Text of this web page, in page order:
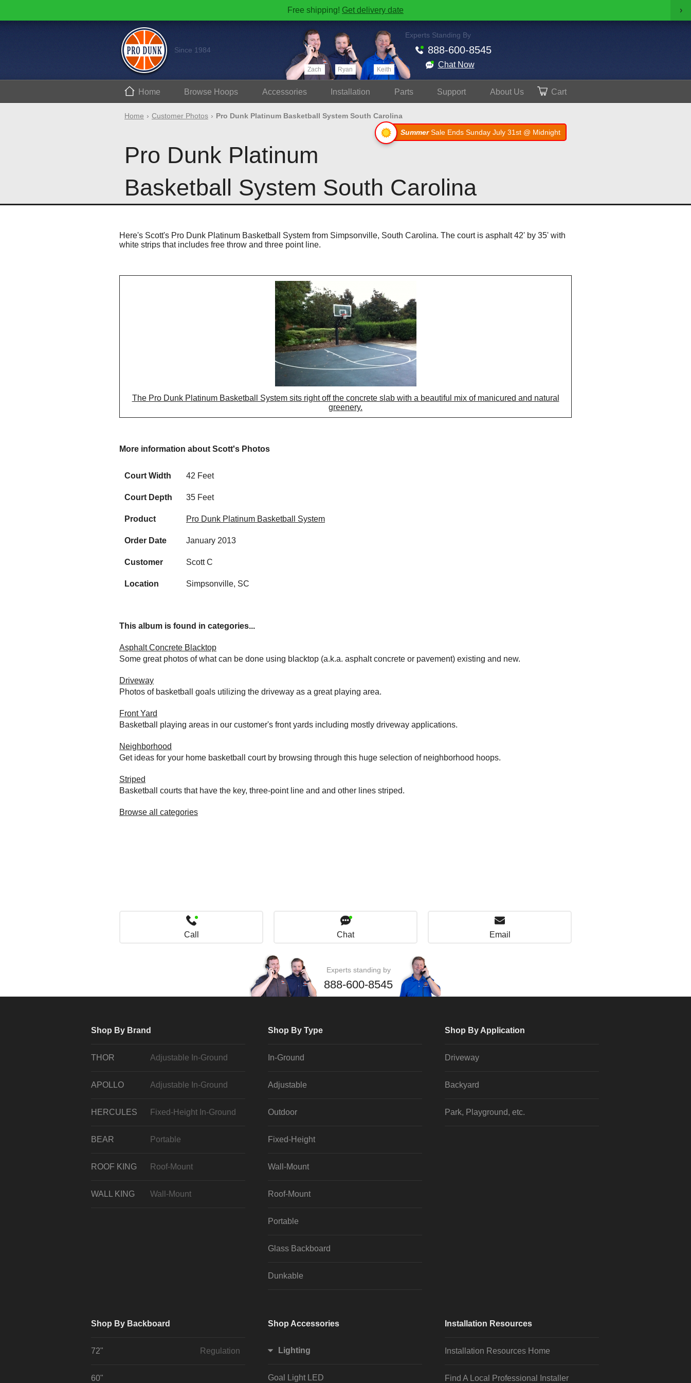
Free shipping! Get delivery date ›
Since 1984
Zach Ryan Keith
Experts Standing By
888-600-8545
Chat Now
Home Browse Hoops Accessories Install ation Parts Support AboutUs Cart
Home Customer Photos
Pro Dunk Platinum Basketball System South Carolina
SummerSale Ends Sunday July 31st @ Midnight
Pro Dunk Platinum
Basketball System South Carolina
Here's Scott's Pro Dunk Platinum Basketball System from Simpsonville, South Carolina. The court is asphalt 42' by 35' with
white strips that includes free throw and three point line.
The Pro Dunk Platinum Basketball System sits right off the concrete slab with a beautiful mix of manicured and natural
greenery.
More information about Scott's Photos
Court Width 42 Feet
Court Depth 35 Feet
Product Pro Dunk Platinum Basketball System
Order Date January 2013
Customer Scott C
Location Simpsonville, SC
This album is found in categories...
Asphalt Concrete Blacktop
Some great photos of what can be done using blacktop (a.k.a. asphalt concrete or pavement) existing and new.
Driveway
Photos of basketball goals utilizing the driveway as a great playing area.
Front Yard
Basketball playing areas in our customer's front yards including mostly driveway applications.
Neighborhood
Get ideas for your home basketball court by browsing through this huge selection of neighborhood hoops.
Striped
Basketball courts that have the key, three-point line and and other lines striped.
Browse all categories
Call Chat Email
Experts standing by
888-600-8545
Shop By Brand
THOR Adjustable In-Ground
APOLLO Adjustable In-Ground
HERCULES Fixed-Height In-Ground
BEAR Portable
ROOF KING Roof-Mount
WALL KING Wall-Mount
Shop By Type
In-Ground
Adjustable
Outdoor
Fixed-Height
Wall-Mount
Roof-Mount
Portable
Glass Backboard
Dunkable
Shop By Application
Driveway
Backyard
Park, Playground, etc.
Shop By Backboard
72" Regulation
60"
Shop Accessories
Lighting
Goal Light LED
Installation Resources
Installation Resources Home
Find A Local Professional Installer